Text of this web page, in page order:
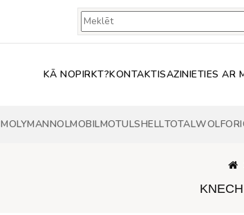
KĀ NOPIRKT?KONTAKTISAZINIETIES AR
MANNOLMOBILMOTULSHELLTOTALWOLF